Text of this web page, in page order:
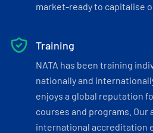
market-ready to capitalise
Training
NATA has been training
nationally and
enjoys a global reputation
courses and programs. Our
international accreditation